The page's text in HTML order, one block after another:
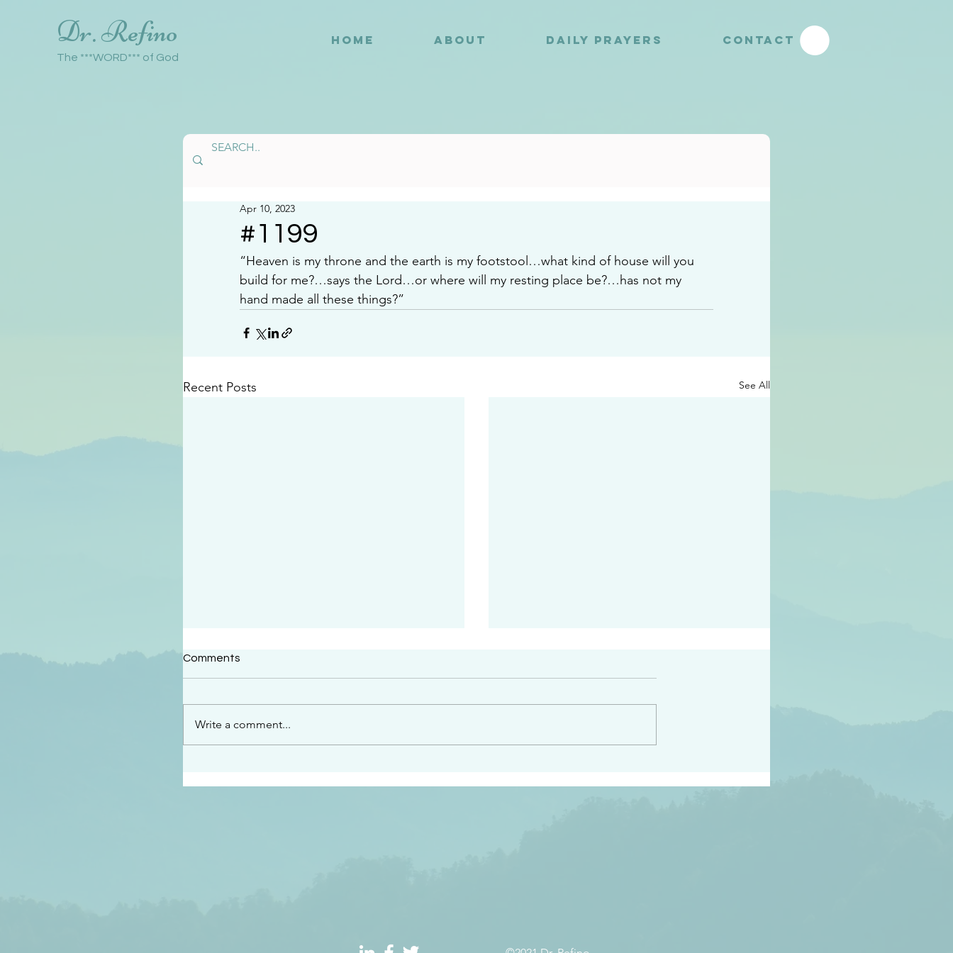
Dr. Refino
The ***WORD*** of God
HOME ABOUT DAILY PRAYERS CONTACT
#1199
Apr 10, 2023
“Heaven is my throne and the earth is my footstool…what kind of house will you
build for me?…says the Lord…or where will my resting place be?…has not my
hand made all these things?”
Recent Posts See All
#2409
“This is the message we had heard from him and
“Peacemakers who sow in peace raise a harvest
Comments
Write a comment...